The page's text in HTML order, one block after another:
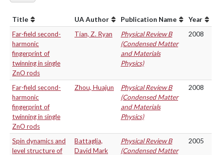
Title UA Author Publication Name
Year
Far-field second-
harmonic
fingerprint of
twinning in single
ZnO rods
Tian, Z. Ryan
Physical Review B
(Condensed Matter
and Materials
Physics)
2008
Far-field second-
harmonic
fingerprint of
twinning in single
ZnO rods
Zhou, Huajun
Physical Review B
(Condensed Matter
and Materials
Physics)
2008
Spin dynamics and
level structure of
Battaglia,
David Mark
Physical Review B
(Condensed Matter
2005